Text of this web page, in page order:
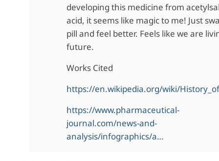
developing this medicine from
acid, it seems like magic to me! Just
pill and feel better. Feels like we are
future.
Works Cited
https://en.wikipedia.org/wiki/
https://www.pharmaceutical-
journal.com/news-and-
analysis/infographics/a…